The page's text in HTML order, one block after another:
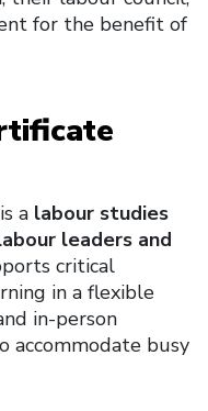
for the benefit of
a labour studies
leaders and
critical
in a flexible
in-person
accommodate busy